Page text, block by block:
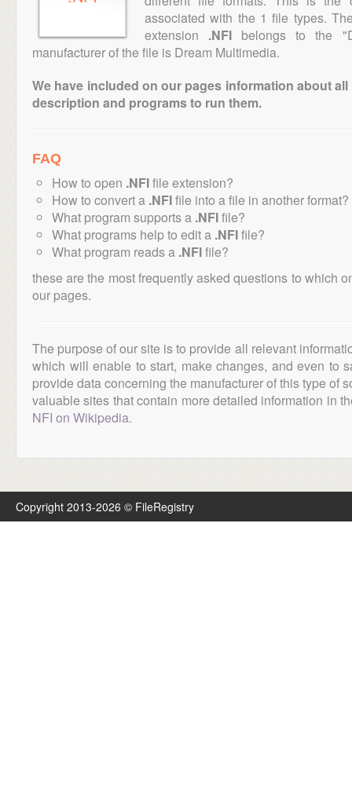
associated with the 1 file types.
extension .NFI belongs to the
manufacturer of the file is Dream Multimedia.
We have included on our pages information about
description and programs to run them.
FAQ
How to open .NFIfile extension?
How to convert a .NFIfile into a file in another format?
What program supports a .NFIfile?
What programs help to edit a .NFIfile?
What program reads a .NFIfile?
these are the most frequently asked questions to which
our pages.
The purpose of our site is to provide all relevant
which will enable to start, make changes, and even to
provide data concerning the manufacturer of this type of
valuable sites that contain more detailed information in
NFI on Wikipedia.
Copyright 2013-2026 © FileRegistry